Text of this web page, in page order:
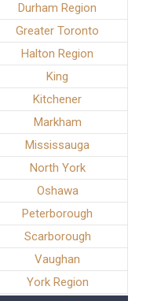
Durham Region
Greater Toronto
Halton Region
King
Kitchener
Markham
Mississauga
North York
Oshawa
Peterborough
Scarborough
Vaughan
York Region